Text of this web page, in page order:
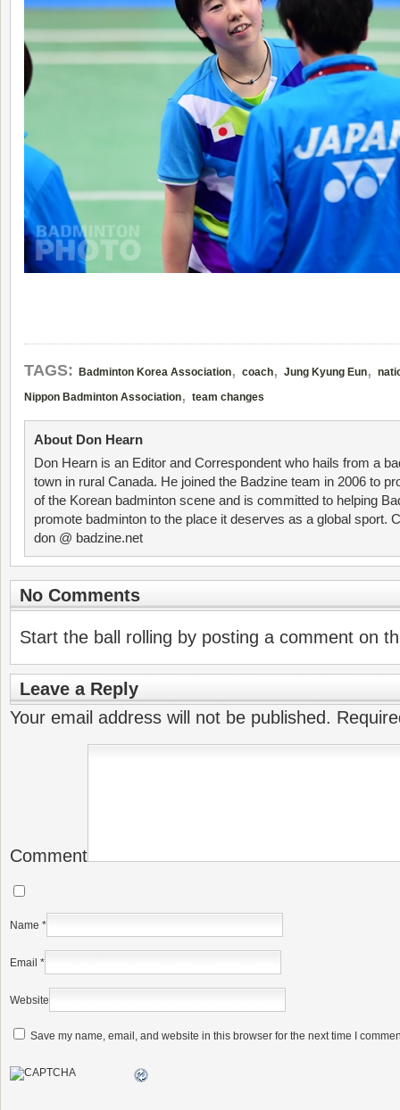
TAGS: Badminton Korea Association, coach, Jung Kyung Eun,
Nippon Badminton Association, team changes
About Don Hearn
Don Hearn is an Editor and Correspondent who hails from a
town in rural Canada. He joined the Badzine team in 2006 to
of the Korean badminton scene and is committed to helping
promote badminton to the place it deserves as a global sport.
don @ badzine.net
No Comments
Start the ball rolling by posting a comment on
Leave a Reply
Your email address will not be published.
Comment
Name *
Email *
Website
Save my name, email, and website in this browser for the next time I